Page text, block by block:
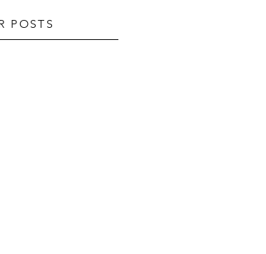
POSTS